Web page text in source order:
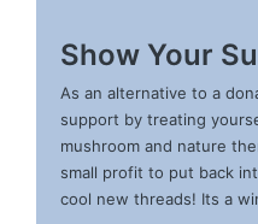
Show Your
As an alternative to a
support by treating
mushroom and nature
small profit to put back
cool new threads! Its a